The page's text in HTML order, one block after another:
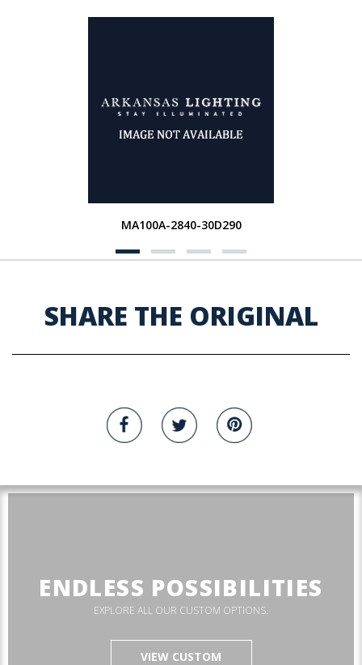
MA100A-2840-30D290
SHARE THE ORIGINAL
ENDLESS POSSIBILITIES
EXPLORE ALL OUR CUSTOM OPTIONS.
VIEW CUSTOM